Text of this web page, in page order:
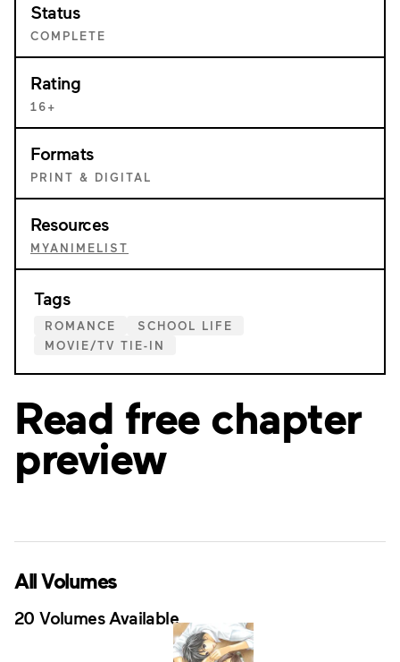
Status
COMPLETE
Rating
16+
Formats
PRINT & DIGITAL
Resources
MYANIMELIST
Tags
ROMANCE
SCHOOL LIFE
MOVIE/TV TIE-IN
Read free chapter
preview
All Volumes
20 Volumes Available